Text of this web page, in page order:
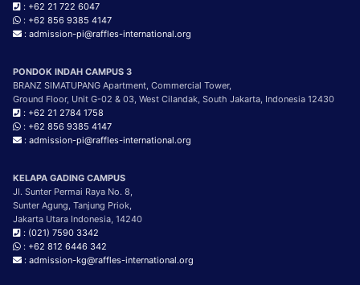
: +62 21 722 6047
: +62 856 9385 4147
: admission-pi@raffles-international.org
PONDOK INDAH CAMPUS 3
BRANZ SIMATUPANG Apartment, Commercial Tower,
Ground Floor, Unit G-02 & 03, West Cilandak, South Jakarta, Indonesia 12430
: +62 21 2784 1758
: +62 856 9385 4147
: admission-pi@raffles-international.org
KELAPA GADING CAMPUS
Jl. Sunter Permai Raya No. 8,
Sunter Agung, Tanjung Priok,
Jakarta Utara Indonesia, 14240
: (021) 7590 3342
: +62 812 6446 342
: admission-kg@raffles-international.org